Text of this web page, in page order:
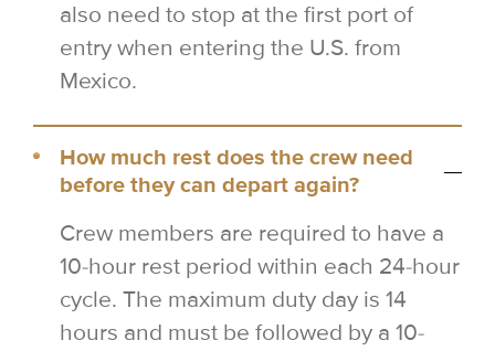
also need to stop at the first port of
entry when entering the U.S. from
Mexico.
How much rest does the crew need
before they can depart again?
Crew members are required to have a
10-hour rest period within each 24-hour
cycle. The maximum duty day is 14
hours and must be followed by a 10-